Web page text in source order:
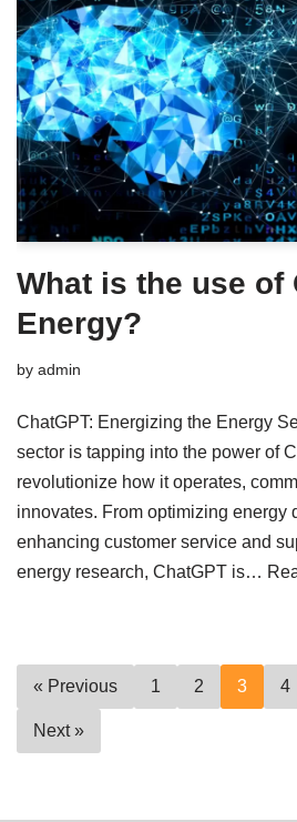
What is the use of
Energy?
by admin
ChatGPT: Energizing the Energy
sector is tapping into the power of
revolutionize how it operates,
innovates. From optimizing energy
enhancing customer service and
energy research, ChatGPT is…
« Previous 1 2 3 4
Next »